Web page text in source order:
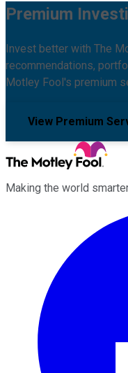
Premium
Invest better with The
recommendations,
Motley Fool's premium
View Premium
Making the world